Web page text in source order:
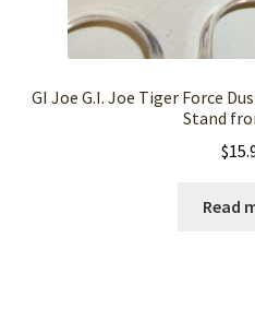
GI Joe G.I. Joe Tiger Force
Stand
$
Read